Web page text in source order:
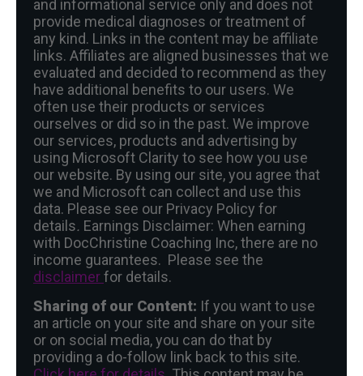
and informational service only and does not
provide medical diagnoses or treatment of
any kind. Links in the content may be affiliate
links. Affiliates are aligned businesses that we
evaluated and decided to recommend as they
have additional benefits to our users. We
often use their products or services
ourselves or did so in the past. We improve
our services, products and advertising by
using Microsoft Clarity to see how you use
our website. By using our site, you agree that
we and Microsoft can collect and use this
data. Please see our Privacy Policy for
details. Earnings Disclaimer: When earning
with DocChristine Coaching Inc, there are no
income guarantees. Please see the
disclaimerfor details.
Sharing of our Content: If you want to use
an article on your site and share on your site
or on social media, you can do that by
providing a do-follow link back to this site.